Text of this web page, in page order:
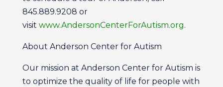
845.889.9208 or
visit www.AndersonCenterForAutism.org.
About Anderson Center for Autism
Our mission at Anderson Center for Autism is
to optimize the quality of life for people with